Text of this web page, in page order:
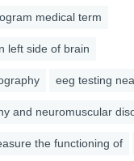
medical term
left side of brain
eeg testing
and neuromuscular
the functioning of